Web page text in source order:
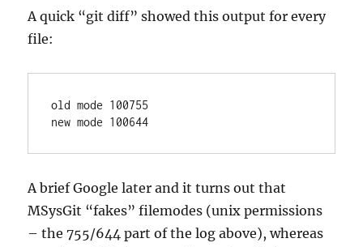
A quick “git diff” showed this output for every
file:
old mode 100755
new mode 100644
A brief Google later and it turns out that
MSysGit “fakes” filemodes (unix permissions
– the 755/644 part of the log above), whereas